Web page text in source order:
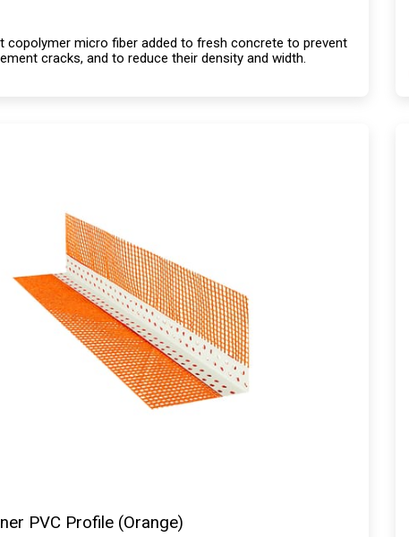
copolymer micro fiber added to fresh concrete to prevent
cracks, and to reduce their density and width.
PVC Profile (Orange)